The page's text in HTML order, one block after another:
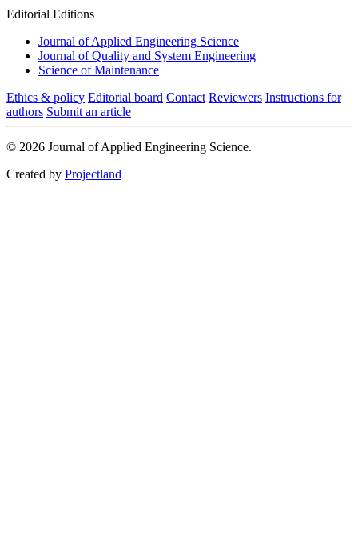
Editorial Editions
Journal of Applied Engineering Science
Journal of Quality and System Engineering
Science of Maintenance
Ethics & policy Editorial board Contact Reviewers Instructions for
authors Submit an article
© 2026 Journal of Applied Engineering Science.
Created by Projectland